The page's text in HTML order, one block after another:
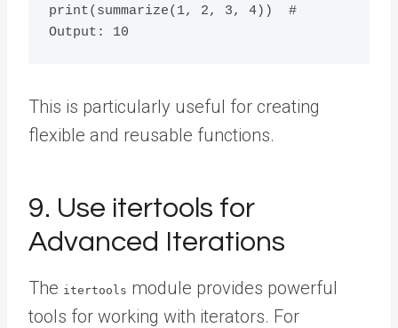
print(summarize(1, 2, 3, 4))  #
This is particularly useful for creating
flexible and reusable functions.
9. Use itertools for
Advanced Iterations
The itertools module provides powerful
tools for working with iterators. For